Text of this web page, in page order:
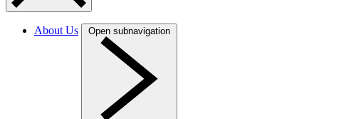
About Us Open subnavigation